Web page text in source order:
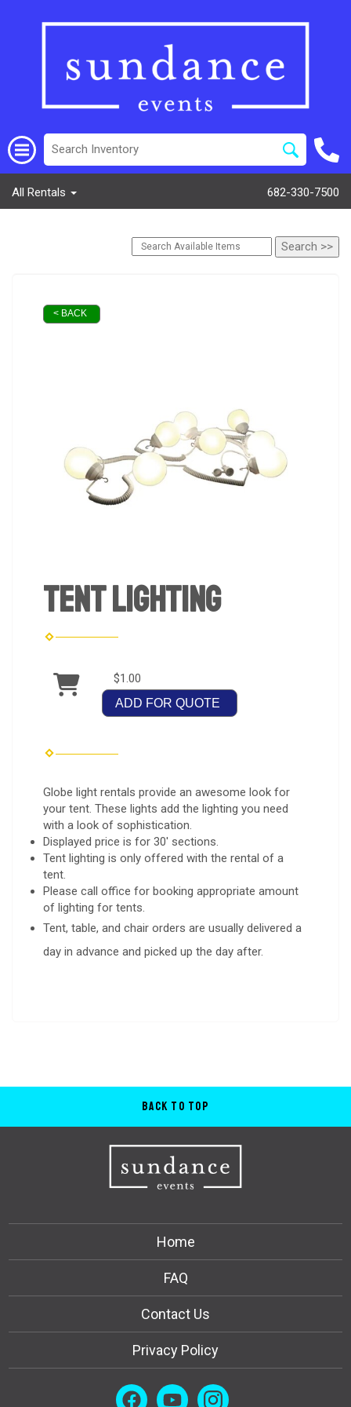
All Rentals 682-330-7500
< BACK
Tent Lighting
$1.00
ADD FOR QUOTE
Globe light rentals provide an awesome look for
your tent. These lights add the lighting you need
with a look of sophistication.
Displayed price is for 30' sections.
Tent lighting is only offered with the rental of a
tent.
Please call office for booking appropriate amount
of lighting for tents.
Tent, table, and chair orders are usually delivered a
day in advance and picked up the day after.
Back to Top
Home
FAQ
Contact Us
Privacy Policy